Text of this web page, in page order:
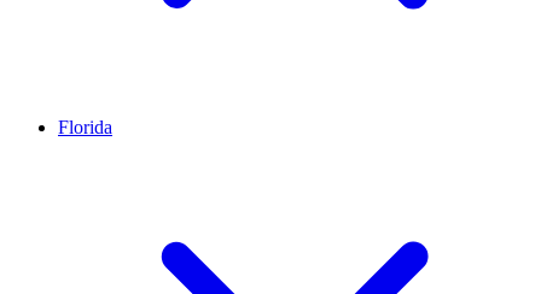
Florida